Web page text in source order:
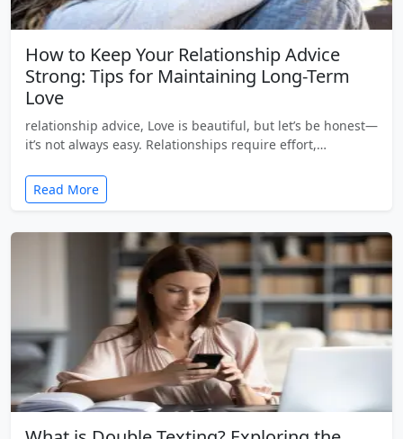
How to Keep Your Relationship Advice
Strong: Tips for Maintaining Long-Term
Love
relationship advice, Love is beautiful, but let’s be honest—
it’s not always easy. Relationships require effort,…
Read More